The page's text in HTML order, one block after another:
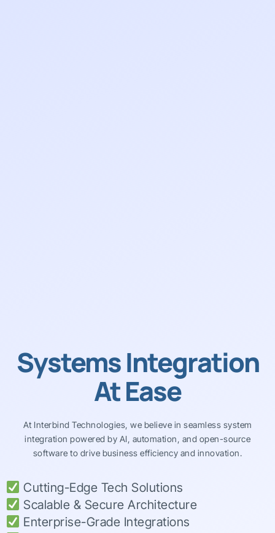
Systems Integration
At Ease
At Interbind Technologies, we believe in seamless system
integration powered by AI, automation, and open-source
software to drive business efficiency and innovation.
Cutting-Edge Tech Solutions
Scalable & Secure Architecture
Enterprise-Grade Integrations